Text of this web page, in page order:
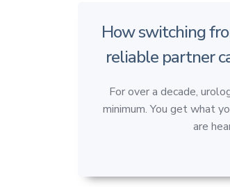
How switching
reliable partner
For over a decade,
minimum. You get what
are